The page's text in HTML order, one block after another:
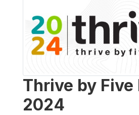
Thrive by Five
2024